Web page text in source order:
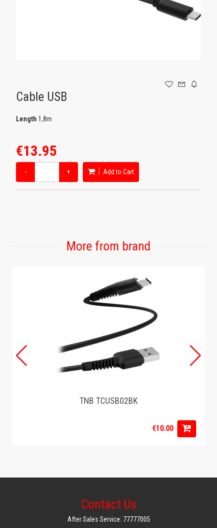
Cable USB
Length 1,8m
€13.95
− + Add to Cart
More from brand
TNB TCUSB02BK
€10.00
Contact Us
After Sales Service: 77777005